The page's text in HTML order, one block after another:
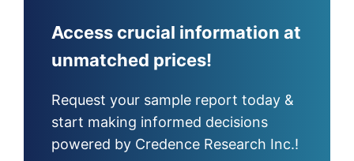
Access crucial information at
unmatched prices!
Request your sample report today &
start making informed decisions
powered by Credence Research Inc.!